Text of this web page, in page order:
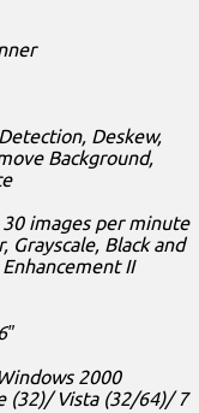
Deskew,
Background,
images per minute
Grayscale, Black and
II
2000
(32)/ Vista (32/64)/ 7